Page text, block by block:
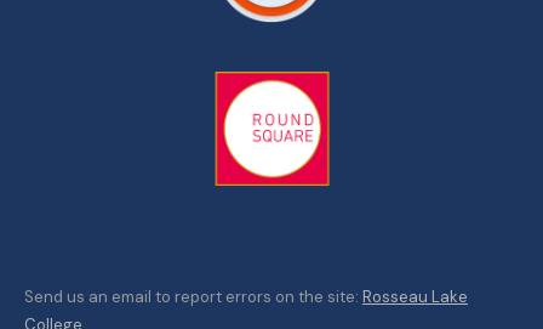
Send us an email to report errors on the site: Rosseau Lake
College